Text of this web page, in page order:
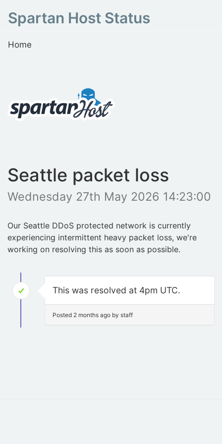
Spartan Host Status
Home
Seattle packet loss
Wednesday 27th May 2026 14:23:00
Our Seattle DDoS protected network is currently
experiencing intermittent heavy packet loss, we're
working on resolving this as soon as possible.
This was resolved at 4pm UTC.
Posted 2 months ago by staff